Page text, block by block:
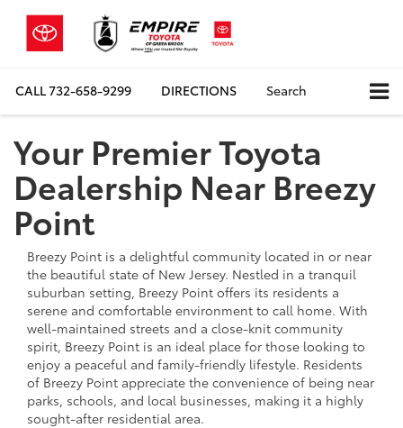
CALL732-658-9299 DIRECTIONS Search
Your Premier Toyota
Dealership Near Breezy
Point
Breezy Point is a delightful community located in or near
the beautiful state of New Jersey. Nestled in a tranquil
suburban setting, Breezy Point offers its residents a
serene and comfortable environment to call home. With
well-maintained streets and a close-knit community
spirit, Breezy Point is an ideal place for those looking to
enjoy a peaceful and family-friendly lifestyle. Residents
of Breezy Point appreciate the convenience of being near
parks, schools, and local businesses, making it a highly
sought-after residential area.